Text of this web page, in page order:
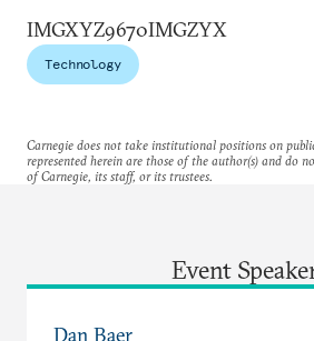
IMGXYZ9670IMGZYX
Technology
Carnegie does not take institutional positions on
represented herein are those of the author(s) and do
of Carnegie, its staff, or its trustees.
Event
Dan Baer